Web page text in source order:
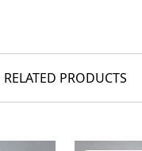
RELATED PRODUCTS